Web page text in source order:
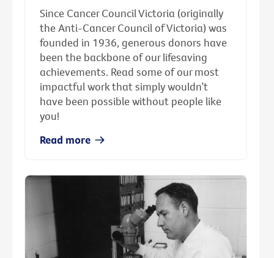
Since Cancer Council Victoria (originally
the Anti-Cancer Council of Victoria) was
founded in 1936, generous donors have
been the backbone of our lifesaving
achievements. Read some of our most
impactful work that simply wouldn’t
have been possible without people like
you!
Read more